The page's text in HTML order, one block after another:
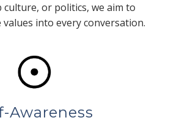
or politics, we aim to
into every conversation.
Awareness